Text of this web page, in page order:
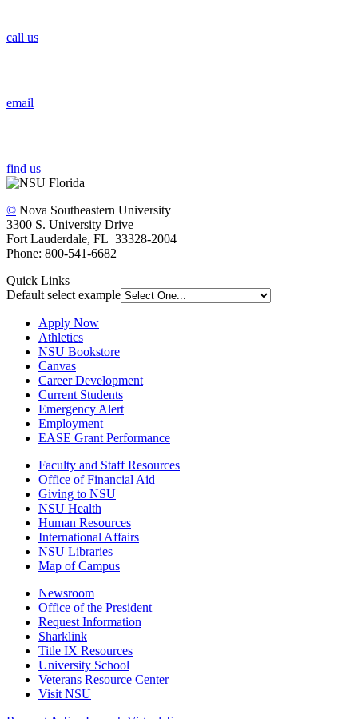
call us
email
find us
© Nova Southeastern University
3300 S. University Drive
Fort Lauderdale, FL 33328-2004
Phone: 800-541-6682
Quick Links
Default select example
Apply Now
Athletics
NSU Bookstore
Canvas
Career Development
Current Students
Emergency Alert
Employment
EASE Grant Performance
Faculty and Staff Resources
Office of Financial Aid
Giving to NSU
NSU Health
Human Resources
International Affairs
NSU Libraries
Map of Campus
Newsroom
Office of the President
Request Information
Sharklink
Title IX Resources
University School
Veterans Resource Center
Visit NSU